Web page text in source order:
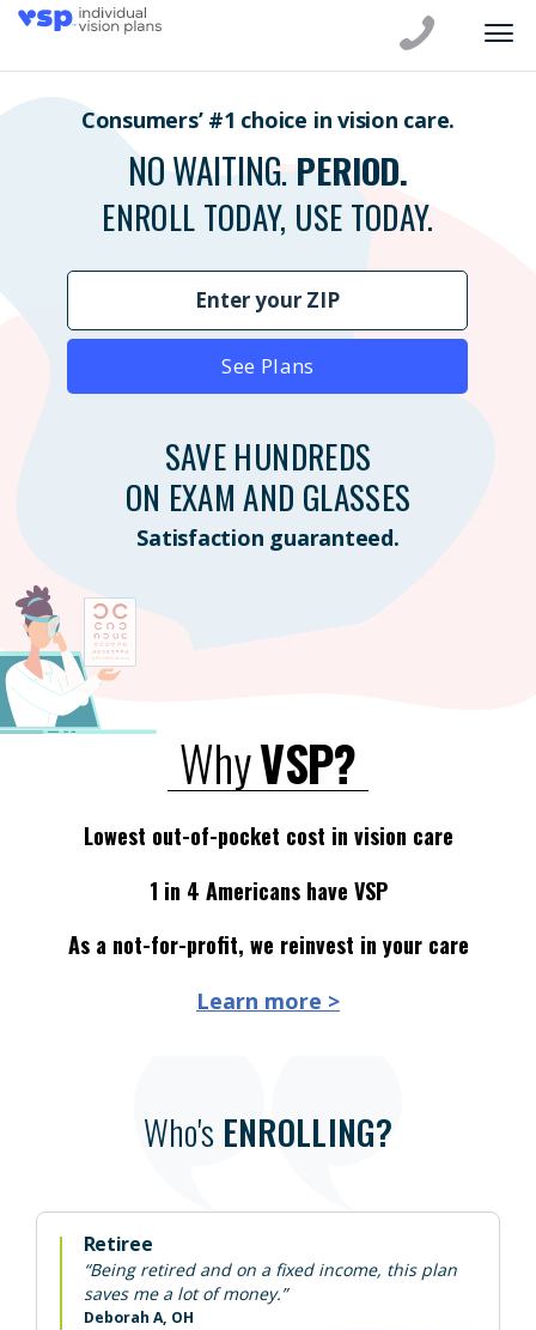
Consumers’ #1 choice in vision care.
NO WAITING. PERIOD.
ENROLL TODAY, USE TODAY.
See Plans
SAVE HUNDREDS
ON EXAM AND GLASSES
Satisfaction guaranteed.
WhyVSP?
Lowest out-of-pocket cost in vision care
1 in 4 Americans have VSP
As a not-for-profit, we reinvest in your care
Learn more >
Who's ENROLLING?
Retiree
“Being retired and on a fixed income, this plan
saves me a lot of money.”
Deborah A, OH